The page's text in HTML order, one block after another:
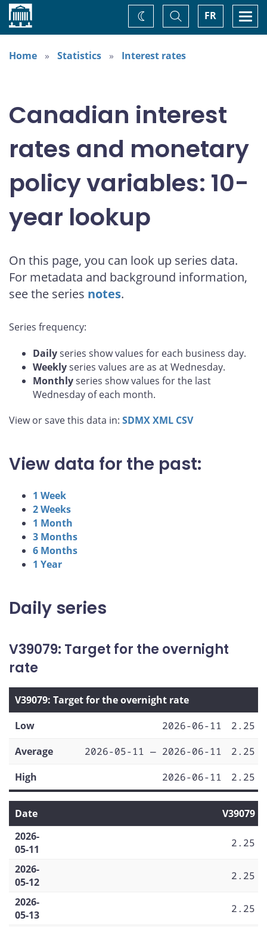
Home FR
Toggle
Search
Change
theme
Home
Statistics Interest rates
Canadian interest
rates and monetary
policy variables: 10-
year lookup
On this page, you can look up series data.
For metadata and background information,
see the series notes.
Series frequency:
Dailyseries show values for each business day.
Weeklyseries values are as at Wednesday.
Monthlyseries show values for the last
Wednesday of each month.
View or save this data in: SDMXXML CSV
View data for the past:
1 Week
2 Weeks
1 Month
3 Months
6 Months
1 Year
Daily series
V39079: Target for the overnight
rate
V39079: Target for the overnight rate
Low
2026-06-11
2.25
Average
2026-05-11 — 2026-06-11
2.25
High
2026-06-11 2.25
Date
V39079
2026-
05-11
2.25
2026-
05-12
2.25
2026-
05-13
2.25